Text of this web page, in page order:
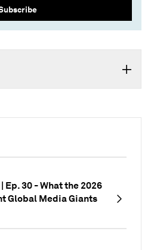
Ep. 30 - What the 2026
Global Media Giants